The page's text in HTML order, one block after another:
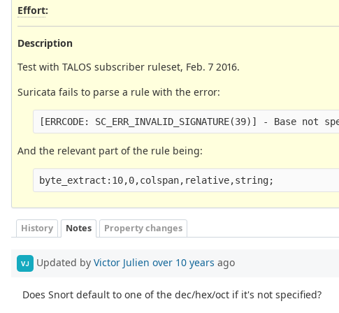
Effort:
Description
Test with TALOS subscriber ruleset, Feb. 7 2016.
Suricata fails to parse a rule with the error:
[ERRCODE: SC_ERR_INVALID_SIGNATURE(39)]
And the relevant part of the rule being:
byte_extract:10,0,colspan,relative,string;
History Notes Property changes
VJ Updated by Victor Julien over 10 years ago
Does Snort default to one of the dec/hex/oct if it's not specified?